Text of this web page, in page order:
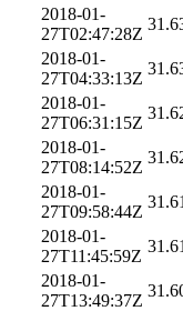
2018-01-
27T02:47:28Z
2018-01-
27T04:33:13Z
2018-01-
27T06:31:15Z
2018-01-
27T08:14:52Z
2018-01-
27T09:58:44Z
2018-01-
27T11:45:59Z
2018-01-
27T13:49:37Z